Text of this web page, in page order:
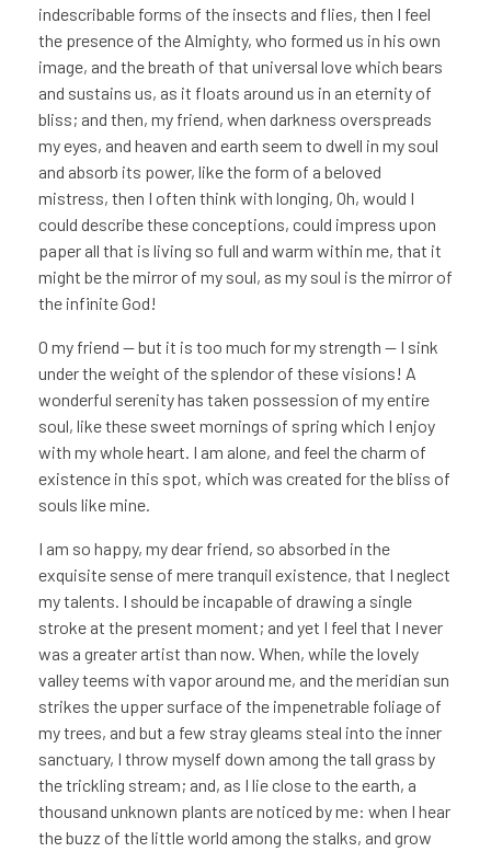
indescribable forms of the insects and flies, then I feel
the presence of the Almighty, who formed us in his own
image, and the breath of that universal love which bears
and sustains us, as it floats around us in an eternity of
bliss; and then, my friend, when darkness overspreads
my eyes, and heaven and earth seem to dwell in my soul
and absorb its power, like the form of a beloved
mistress, then I often think with longing, Oh, would I
could describe these conceptions, could impress upon
paper all that is living so full and warm within me, that it
might be the mirror of my soul, as my soul is the mirror of
the infinite God!
O my friend — but it is too much for my strength — I sink
under the weight of the splendor of these visions! A
wonderful serenity has taken possession of my entire
soul, like these sweet mornings of spring which I enjoy
with my whole heart. I am alone, and feel the charm of
existence in this spot, which was created for the bliss of
souls like mine.
I am so happy, my dear friend, so absorbed in the
exquisite sense of mere tranquil existence, that I neglect
my talents. I should be incapable of drawing a single
stroke at the present moment; and yet I feel that I never
was a greater artist than now. When, while the lovely
valley teems with vapor around me, and the meridian sun
strikes the upper surface of the impenetrable foliage of
my trees, and but a few stray gleams steal into the inner
sanctuary, I throw myself down among the tall grass by
the trickling stream; and, as I lie close to the earth, a
thousand unknown plants are noticed by me: when I hear
the buzz of the little world among the stalks, and grow